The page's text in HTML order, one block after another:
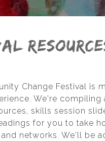
Change Festival is
We're compiling
skills session
for you to take
networks. We'll be